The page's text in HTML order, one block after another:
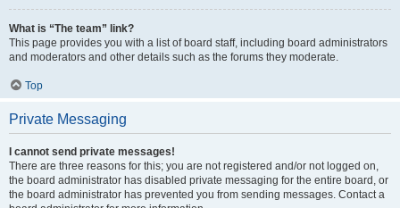
What is “The team” link?
This page provides you with a list of board staff, including board administrators
and moderators and other details such as the forums they moderate.
Top
Private Messaging
I cannot send private messages!
There are three reasons for this; you are not registered and/or not logged on,
the board administrator has disabled private messaging for the entire board, or
the board administrator has prevented you from sending messages. Contact a